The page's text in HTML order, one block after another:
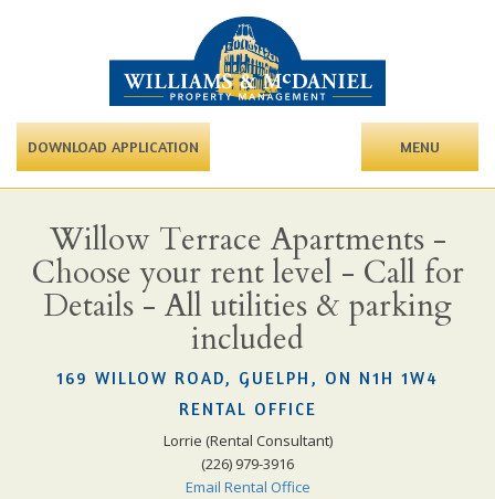
DOWNLOAD APPLICATION MENU
Willow Terrace Apartments -
Choose your rent level - Call for
Details - All utilities & parking
included
169 WILLOW ROAD, GUELPH, ON N1H 1W4
RENTAL OFFICE
Lorrie (Rental Consultant)
(226) 979-3916
Email Rental Office